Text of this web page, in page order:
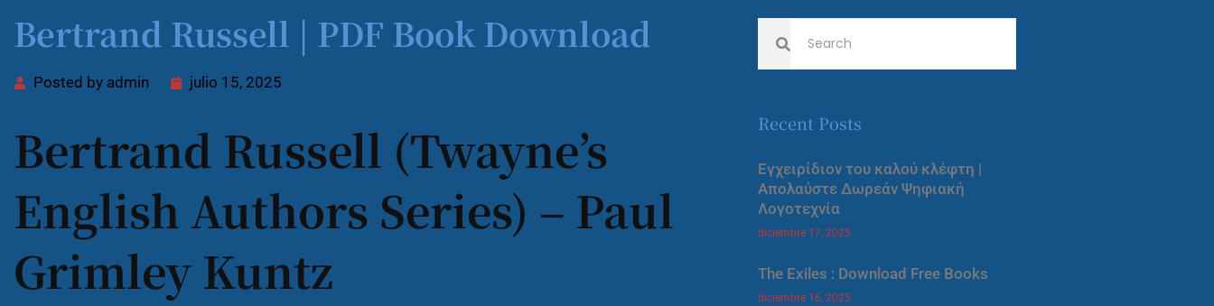
Bertrand Russell | PDF Book Download
Posted by admin julio 15, 2025
Bertrand Russell (Twayne’s
English Authors Series) – Paul
Grimley Kuntz
Recent Posts
Εγχειρίδιον του καλού κλέφτη |
Απολαύστε Δωρεάν Ψηφιακή
Λογοτεχνία
diciembre 17, 2025
The Exiles : Download Free Books
diciembre 16, 2025